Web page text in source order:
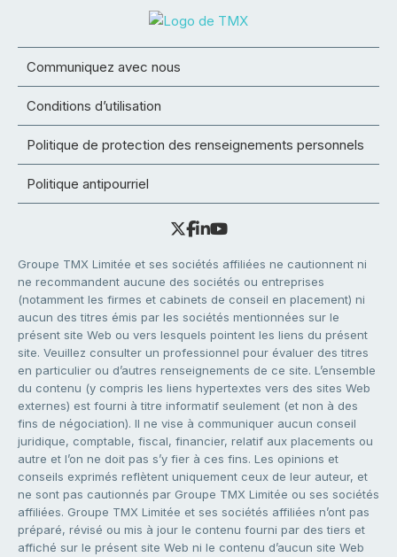
Communiquez avec nous
Conditions d’utilisation
Politique de protection des renseignements personnels
Politique antipourriel
Groupe TMX Limitée et ses sociétés affiliées ne cautionnent ni
ne recommandent aucune des sociétés ou entreprises
(notamment les firmes et cabinets de conseil en placement) ni
aucun des titres émis par les sociétés mentionnées sur le
présent site Web ou vers lesquels pointent les liens du présent
site. Veuillez consulter un professionnel pour évaluer des titres
en particulier ou d’autres renseignements de ce site. L’ensemble
du contenu (y compris les liens hypertextes vers des sites Web
externes) est fourni à titre informatif seulement (et non à des
fins de négociation). Il ne vise à communiquer aucun conseil
juridique, comptable, fiscal, financier, relatif aux placements ou
autre et l’on ne doit pas s’y fier à ces fins. Les opinions et
conseils exprimés reflètent uniquement ceux de leur auteur, et
ne sont pas cautionnés par Groupe TMX Limitée ou ses sociétés
affiliées. Groupe TMX Limitée et ses sociétés affiliées n’ont pas
préparé, révisé ou mis à jour le contenu fourni par des tiers et
affiché sur le présent site Web ni le contenu d’aucun site Web